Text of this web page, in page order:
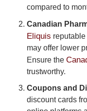
compared to
Canadian
Eliquis
may offer lower
Ensure the
trustworthy.
Coupons and
discount cards